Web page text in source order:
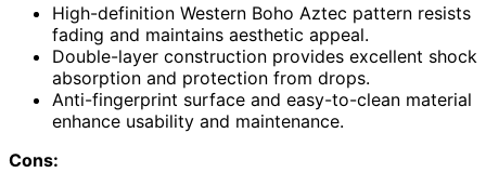
High-definition Western Boho Aztec pattern resists
fading and maintains aesthetic appeal.
Double-layer construction provides excellent shock
absorption and protection from drops.
Anti-fingerprint surface and easy-to-clean material
enhance usability and maintenance.
Cons: